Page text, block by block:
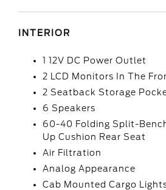
INTERIOR
1 12V DC Power Outlet
2 LCD Monitors In The
2 Seatback Storage
6 Speakers
60-40 Folding Split-
Up Cushion Rear Seat
Air Filtration
Analog Appearance
Cab Mounted Cargo